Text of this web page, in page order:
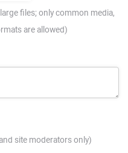
files; only common media,
are allowed)
site moderators only)